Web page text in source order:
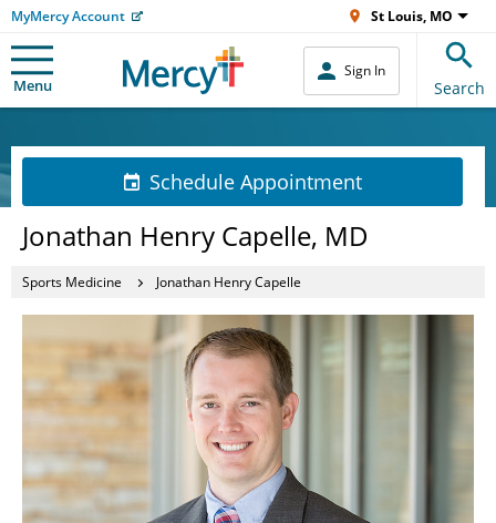
MyMercy Account St Louis, MO
Menu
Sign In
Search
Schedule Appointment
Jonathan Henry Capelle, MD
Sports Medicine Jonathan Henry Capelle